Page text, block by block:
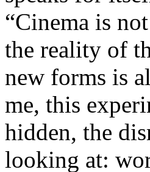
“Cinema is
the reality of
new forms is
me, this
hidden, the
looking at: